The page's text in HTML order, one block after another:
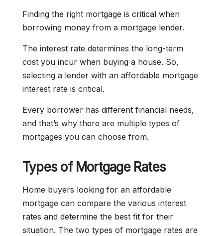
Finding the right mortgage is critical when
borrowing money from a mortgage lender.
The interest rate determines the long-term
cost you incur when buying a house. So,
selecting a lender with an affordable mortgage
interest rate is critical.
Every borrower has different financial needs,
and that’s why there are multiple types of
mortgages you can choose from.
Types of Mortgage Rates
Home buyers looking for an affordable
mortgage can compare the various interest
rates and determine the best fit for their
situation. The two types of mortgage rates are